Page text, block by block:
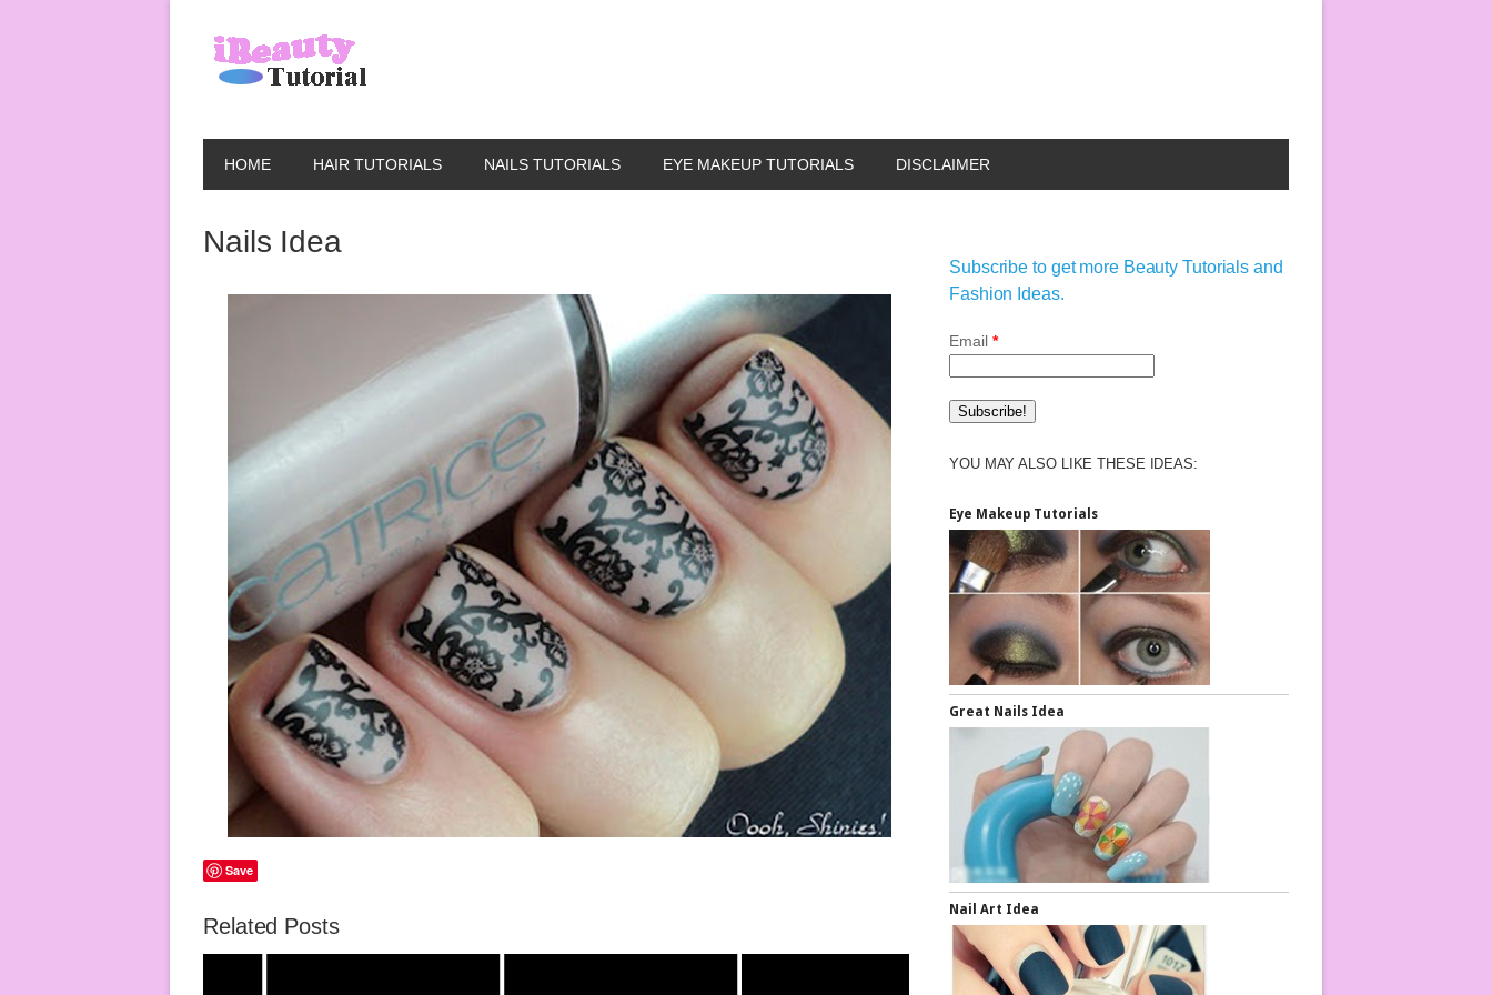
HOME HAIR TUTORIALS NAILS TUTORIALS EYE MAKEUP TUTORIALS DISCLAIMER
Nails Idea
Save
Related Posts
Subscribe to get more Beauty Tutorials and
Fashion Ideas.
Email *
YOU MAY ALSO LIKE THESE IDEAS:
Eye Makeup Tutorials
Great Nails Idea
Nail Art Idea